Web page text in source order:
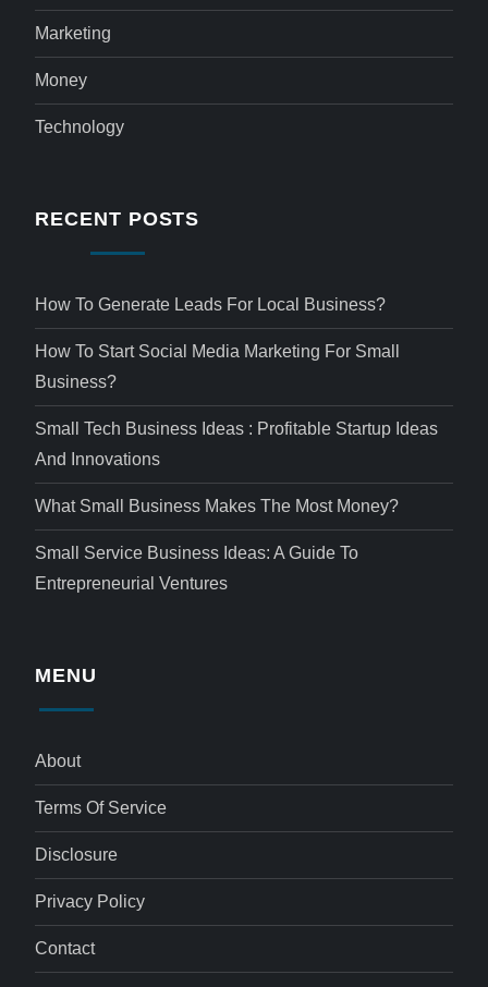
Marketing
Money
Technology
RECENT POSTS
How To Generate Leads For Local Business?
How To Start Social Media Marketing For Small
Business?
Small Tech Business Ideas : Profitable Startup Ideas
And Innovations
What Small Business Makes The Most Money?
Small Service Business Ideas: A Guide To
Entrepreneurial Ventures
MENU
About
Terms Of Service
Disclosure
Privacy Policy
Contact